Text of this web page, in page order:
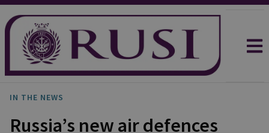
IN THE NEWS
Russia’s new air defences